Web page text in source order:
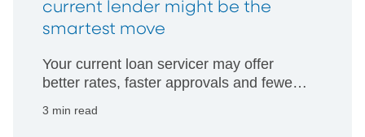
current lender might be the
smartest move
Your current loan servicer may offer
better rates, faster approvals and fewer
3 min read